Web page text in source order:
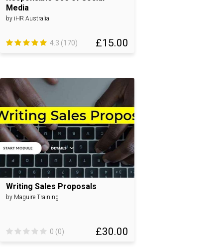
Media
by iHR Australia
£15.00
4.3 (170)
Writing Sales Proposals
by Maguire Training
£30.00
0 (0)